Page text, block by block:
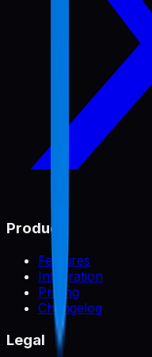
Product
Features
Integration
Pricing
Changelog
Legal